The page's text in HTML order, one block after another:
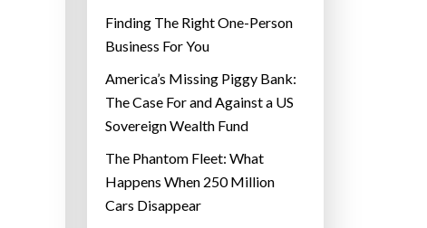
Finding The Right One-Person
Business For You
America’s Missing Piggy Bank:
The Case For and Against a US
Sovereign Wealth Fund
The Phantom Fleet: What
Happens When 250 Million
Cars Disappear